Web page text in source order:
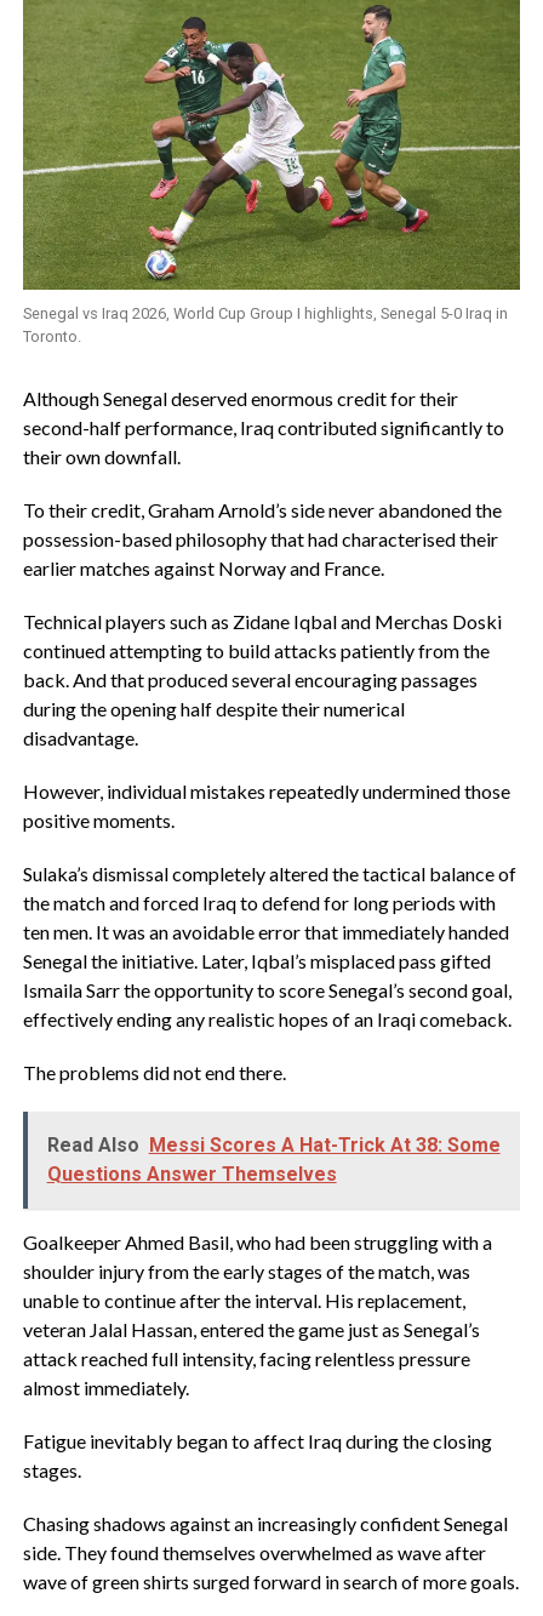
Senegal vs Iraq 2026, World Cup Group I highlights, Senegal 5-0 Iraq in
Toronto.
‎Although Senegal deserved enormous credit for their
second-half performance, Iraq contributed significantly to
their own downfall.
To their credit, Graham Arnold’s side never abandoned the
possession-based philosophy that had characterised their
earlier matches against Norway and France.
‎Technical players such as Zidane Iqbal and Merchas Doski
continued attempting to build attacks patiently from the
back. And that produced several encouraging passages
during the opening half despite their numerical
disadvantage.
‎However, individual mistakes repeatedly undermined those
positive moments.
Sulaka’s dismissal completely altered the tactical balance of
the match and forced Iraq to defend for long periods with
ten men. It was an avoidable error that immediately handed
Senegal the initiative. ‎Later, Iqbal’s misplaced pass gifted
Ismaila Sarr the opportunity to score Senegal’s second goal,
effectively ending any realistic hopes of an Iraqi comeback.
‎The problems did not end there.
Read Also
Messi Scores A Hat-Trick At 38: Some
Questions Answer Themselves
Goalkeeper Ahmed Basil, who had been struggling with a
shoulder injury from the early stages of the match, was
unable to continue after the interval. His replacement,
veteran Jalal Hassan, entered the game just as Senegal’s
attack reached full intensity, facing relentless pressure
almost immediately.
‎Fatigue inevitably began to affect Iraq during the closing
stages.
Chasing shadows against an increasingly confident Senegal
side. They found themselves overwhelmed as wave after
wave of green shirts surged forward in search of more goals.